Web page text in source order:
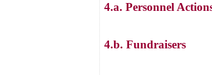
4.a. Personnel
4.b. Fundraisers